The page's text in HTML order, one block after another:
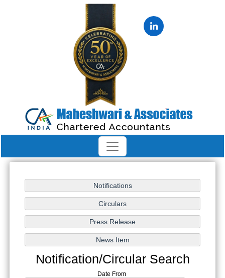
Notification/Circular Search
Date From